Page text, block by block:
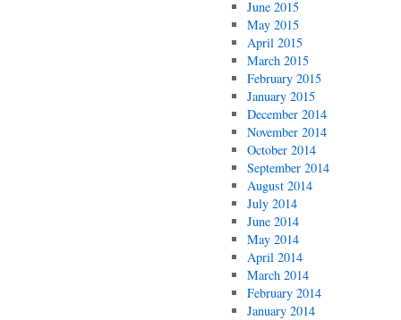
June 2015
May 2015
April 2015
March 2015
February 2015
January 2015
December 2014
November 2014
October 2014
September 2014
August 2014
July 2014
June 2014
May 2014
April 2014
March 2014
February 2014
January 2014